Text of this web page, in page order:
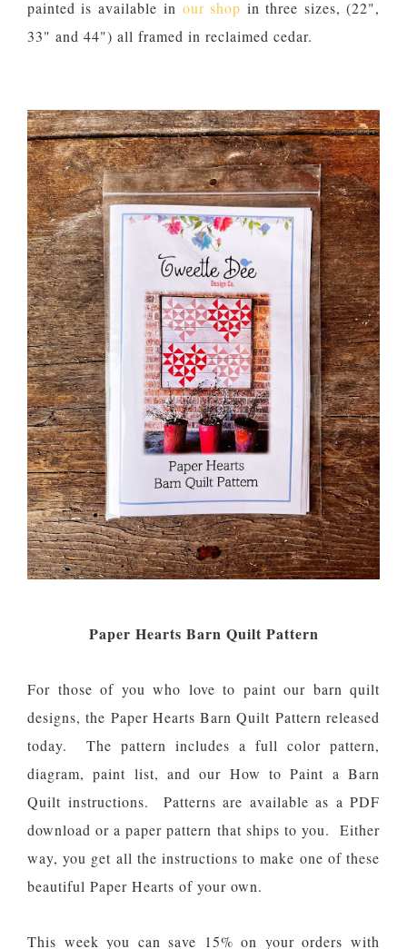
painted is available in our shop in three sizes, (22",
33" and 44") all framed in reclaimed cedar.
Paper Hearts Barn Quilt Pattern
For those of you who love to paint our barn quilt
designs, the Paper Hearts Barn Quilt Pattern released
today. The pattern includes a full color pattern,
diagram, paint list, and our How to Paint a Barn
Quilt instructions. Patterns are available as a PDF
download or a paper pattern that ships to you. Either
way, you get all the instructions to make one of these
beautiful Paper Hearts of your own.
This week you can save 15% on your orders with